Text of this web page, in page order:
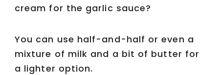
cream for the garlic sauce?
You can use half-and-half or even a
mixture of milk and a bit of butter for
a lighter option.